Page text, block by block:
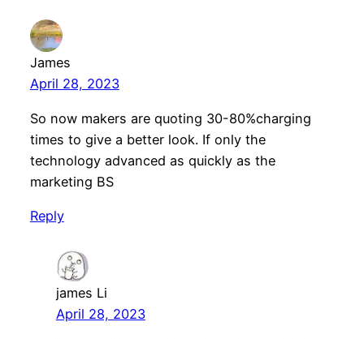
James
April 28, 2023
So now makers are quoting 30-80%charging
times to give a better look. If only the
technology advanced as quickly as the
marketing BS
Reply
james Li
April 28, 2023